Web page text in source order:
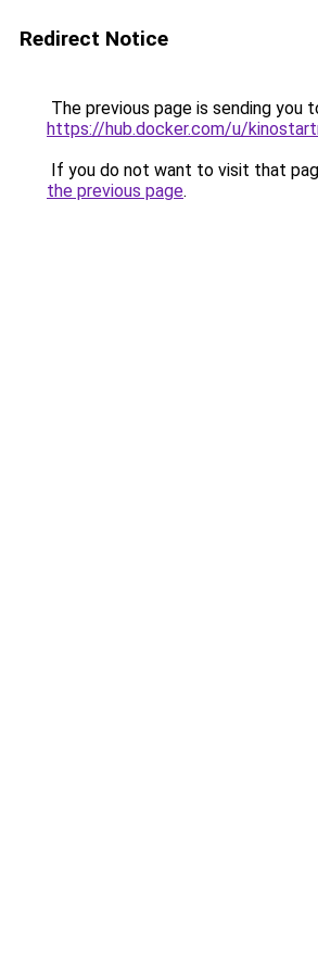
Redirect Notice
The previous page is sending you
https://hub.docker.com/u/
If you do not want to visit that
the previous page.